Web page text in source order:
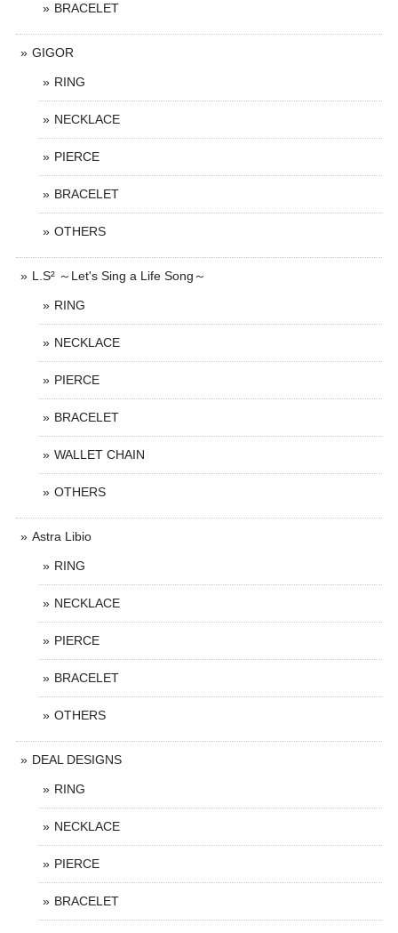
BRACELET
GIGOR
RING
NECKLACE
PIERCE
BRACELET
OTHERS
L.S² ～Let's Sing a Life Song～
RING
NECKLACE
PIERCE
BRACELET
WALLET CHAIN
OTHERS
Astra Libio
RING
NECKLACE
PIERCE
BRACELET
OTHERS
DEAL DESIGNS
RING
NECKLACE
PIERCE
BRACELET